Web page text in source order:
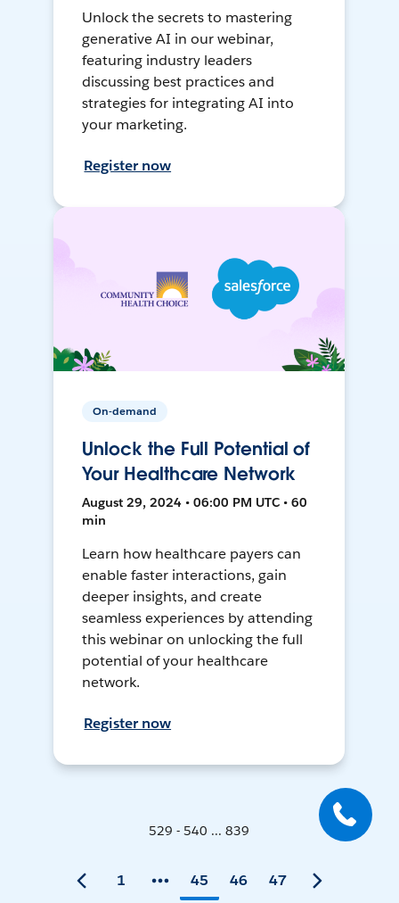
Unlock the secrets to mastering
generative AI in our webinar,
featuring industry leaders
discussing best practices and
strategies for integrating AI into
your marketing.
Register now
On-demand
Unlock the Full Potential of
Your Healthcare Network
August 29, 2024 • 06:00 PM UTC • 60
min
Learn how healthcare payers can
enable faster interactions, gain
deeper insights, and create
seamless experiences by attending
this webinar on unlocking the full
potential of your healthcare
network.
Register now
529 - 540 ... 839
1 45 46 47